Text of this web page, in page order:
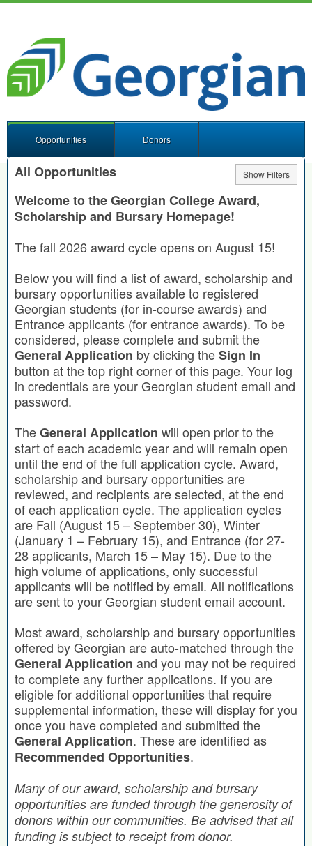
Opportunities Donors
All Opportunities Show Filters
Welcome to the Georgian College Award,
Scholarship and Bursary Homepage!
The fall 2026 award cycle opens on August 15!
Below you will find a list of award, scholarship and
bursary opportunities available to registered
Georgian students (for in-course awards) and
Entrance applicants (for entrance awards). To be
considered, please complete and submit the
General Application by clicking theSign In
button at the top right corner of this page. Your log
in credentials are your Georgian student email and
password.
TheGeneral Application will open prior to the
start of each academic year and will remain open
until the end of the full application cycle. Award,
scholarship and bursary opportunities are
reviewed, and recipients are selected, at the end
of each application cycle. The application cycles
are Fall (August 15 – September 30), Winter
(January 1 – February 15), and Entrance (for 27-
28 applicants, March 15 – May 15). Due to the
high volume of applications, only successful
applicants will be notified by email. All notifications
are sent to your Georgian student email account.
Most award, scholarship and bursary opportunities
offered by Georgian are auto-matched through the
General Application and you may not be required
to complete any further applications. If you are
eligible for additional opportunities that require
supplemental information, these will display for you
once you have completed and submitted the
General Application. These are identified as
Recommended Opportunities.
Many of our award, scholarship and bursary
opportunities are funded through the generosity of
donors within our communities. Be advised that all
funding is subject to receipt from donor.